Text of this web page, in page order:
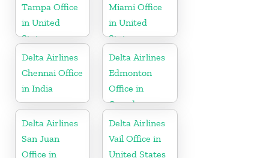
Tampa Office
in United
States
Miami Office
in United
States
Delta Airlines
Chennai Office
in India
Delta Airlines
Edmonton
Office in
Canada
Delta Airlines
San Juan
Office in
Delta Airlines
Vail Office in
United States